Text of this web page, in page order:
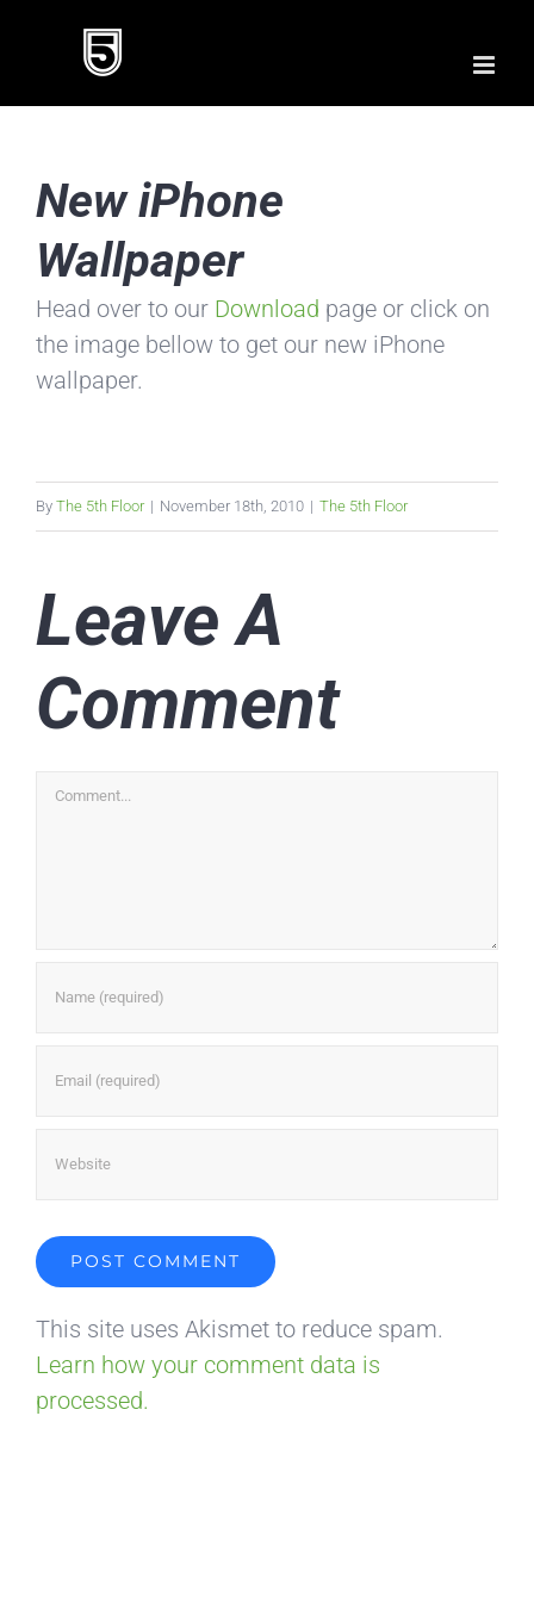
New iPhone
Wallpaper
Head over to our Download page or click on
the image bellow to get our new iPhone
wallpaper.
By The 5th Floor | November 18th, 2010 | The 5th Floor
Leave A
Comment
Comment
This site uses Akismet to reduce spam.
Learn how your comment data is
processed.